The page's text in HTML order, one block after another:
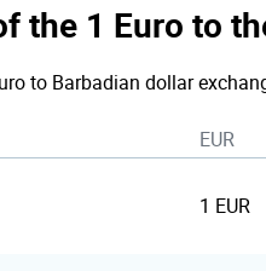
the 1 Euro to
to Barbadian dollar
EUR
1 EUR